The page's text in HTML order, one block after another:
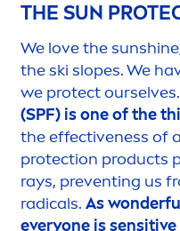
THE SUN
We love thesunshine
the ski slopes. We
we protectourselves.
(SPF) is one of the
the effectiveness of a
protection products
rays, preventing us
radicals. As
everyone issensitive